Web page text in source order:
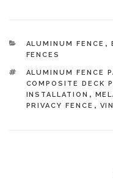
CATEGORIES
ALUMINUM FENCE ,
FENCES
TAGS
ALUMINUM FENCE
COMPOSITE DECK
INSTALLATION ,
PRIVACY FENCE ,